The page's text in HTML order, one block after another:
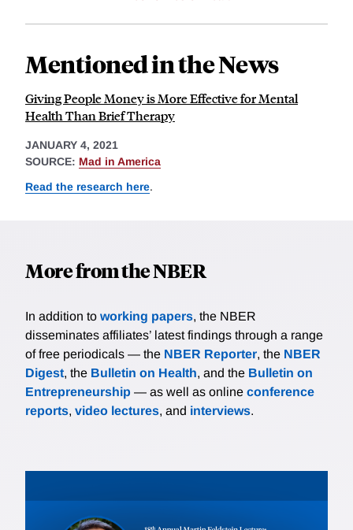
Mentioned in the News
Giving People Money is More Effective for Mental
Health Than Brief Therapy
JANUARY 4, 2021
SOURCE: Mad in America
Read the research here.
More from the NBER
In addition to working papers, the NBER
disseminates affiliates’ latest findings through a range
of free periodicals — the NBER Reporter, the NBER
Digest, the Bulletin on Health, and the Bulletin on
Entrepreneurship — as well as online conference
reports, video lectures, and interviews.